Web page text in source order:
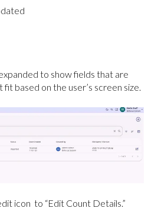
to show fields that are
based on the user’s screen size.
icon to “Edit Count Details.”